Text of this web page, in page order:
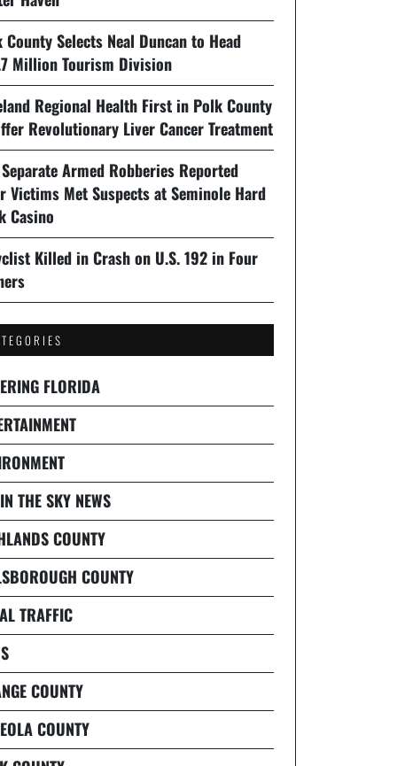
County Selects Neal Duncan to Head
Million Tourism Division
Regional Health First in Polk County
Revolutionary Liver Cancer Treatment
Armed Robberies Reported
Victims Met Suspects at Seminole Hard
Casino
Killed in Crash on U.S. 192 in Four
FLORIDA
THE SKY NEWS
COUNTY
COUNTY
TRAFFIC
COUNTY
COUNTY